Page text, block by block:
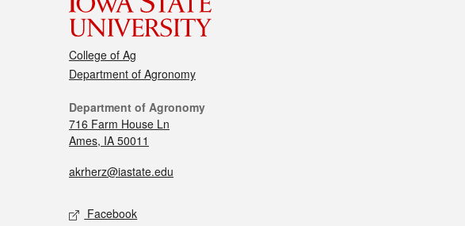
College of Ag
Department of Agronomy
Department of Agronomy
716 Farm House Ln
Ames, IA 50011
akrherz@iastate.edu
Facebook